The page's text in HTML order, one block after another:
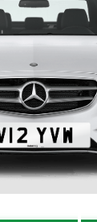
Plate